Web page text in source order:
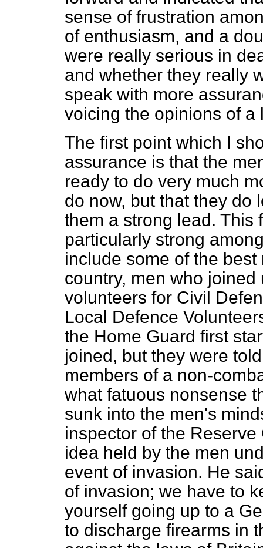
sense of frustration
of enthusiasm, and a
were really serious in
and whether they really
speak with more
voicing the opinions of
The first point which I
assurance is that the
ready to do very much
do now, but that they do
them a strong lead. This
particularly strong
include some of the
country, men who
volunteers for Civil
Local Defence
the Home Guard first
joined, but they were
members of a non-
what fatuous nonsense
sunk into the men's
inspector of the
idea held by the men
event of invasion. He
of invasion; we have to
yourself going up to a
to discharge firearms in